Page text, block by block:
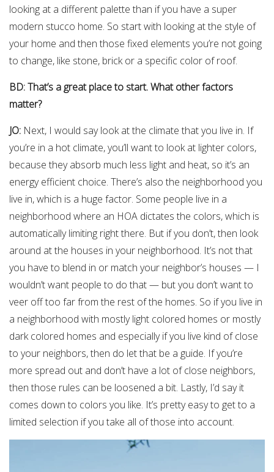
looking at a different palette than if you have a super
modern stucco home. So start with looking at the style of
your home and then those fixed elements you’re not going
to change, like stone, brick or a specific color of roof.
BD: That’s a great place to start. What other factors
matter?
JO: Next, I would say look at the climate that you live in. If
you’re in a hot climate, you’ll want to look at lighter colors,
because they absorb much less light and heat, so it’s an
energy efficient choice. There’s also the neighborhood you
live in, which is a huge factor. Some people live in a
neighborhood where an HOA dictates the colors, which is
automatically limiting right there. But if you don’t, then look
around at the houses in your neighborhood. It’s not that
you have to blend in or match your neighbor’s houses — I
wouldn’t want people to do that — but you don’t want to
veer off too far from the rest of the homes. So if you live in
a neighborhood with mostly light colored homes or mostly
dark colored homes and especially if you live kind of close
to your neighbors, then do let that be a guide. If you’re
more spread out and don’t have a lot of close neighbors,
then those rules can be loosened a bit. Lastly, I’d say it
comes down to colors you like. It’s pretty easy to get to a
limited selection if you take all of those into account.